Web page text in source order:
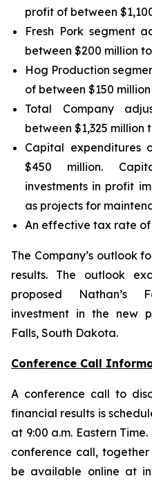
profit of between
Fresh Pork segment
between $200 million
Hog Production
of between $150
Total Company
between $1,325 million
Capital expenditures
$450 million.
investments in profit
as projects for
An effective tax rate of
The Company’s outlook
results. The outlook
proposed Nathan’s
investment in the new
Falls, South Dakota.
Conference Call
A conference call to
financial results is
at 9:00 a.m. Eastern
conference call,
be available online at